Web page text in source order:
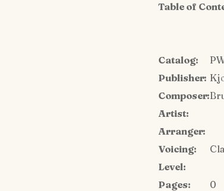
Table of
Catalog:
Publisher:
Composer:
Artist:
Arranger:
Voicing:
Level:
Pages:
0